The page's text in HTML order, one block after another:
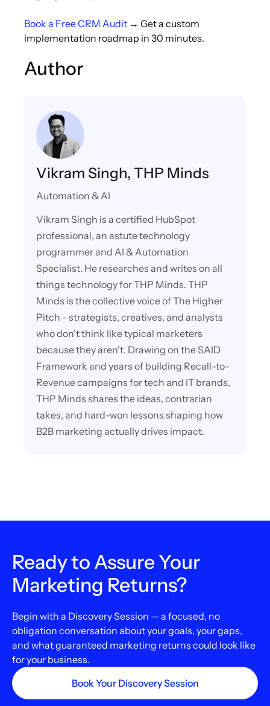
Book a Free CRM Audit → Get a custom
implementation roadmap in 30 minutes.
Author
Vikram Singh, THP Minds
Automation & AI
Vikram Singh is a certified HubSpot
professional, an astute technology
programmer and AI & Automation
Specialist. He researches and writes on all
things technology for THP Minds. THP
Minds is the collective voice of The Higher
Pitch - strategists, creatives, and analysts
who don't think like typical marketers
because they aren't. Drawing on the SAID
Framework and years of building Recall-to-
Revenue campaigns for tech and IT brands,
THP Minds shares the ideas, contrarian
takes, and hard-won lessons shaping how
B2B marketing actually drives impact.
Ready to Assure Your
Marketing Returns?
Begin with a Discovery Session — a focused, no
obligation conversation about your goals, your gaps,
and what guaranteed marketing returns could look like
for your business.
Book Your Discovery Session